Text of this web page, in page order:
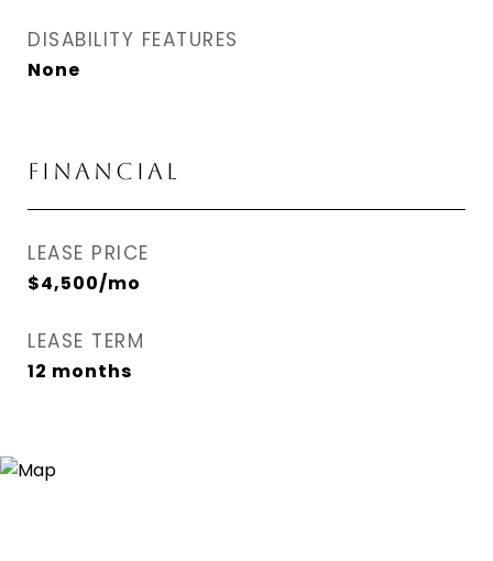
DISABILITY FEATURES
None
FINANCIAL
LEASE PRICE
$4,500/mo
LEASE TERM
12 months